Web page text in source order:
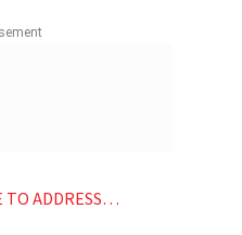
ACCESS FOR AGRI PRODUCTS